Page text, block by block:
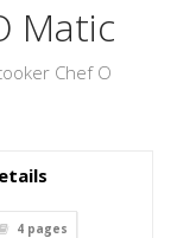
Matic
Chef O
4 pages